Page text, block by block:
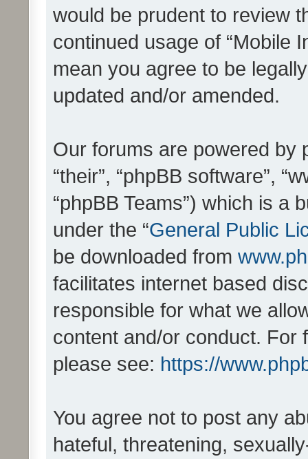
would be prudent to review
continued usage of “Mobile
mean you agree to be
updated and/or amended.
Our forums are powered by
“their”, “phpBB software”,
“phpBB Teams”) which is a
under the “General Public
be downloaded from
facilitates internet based
responsible for what we
content and/or conduct. For
please see: https://
You agree not to post any
hateful, threatening,